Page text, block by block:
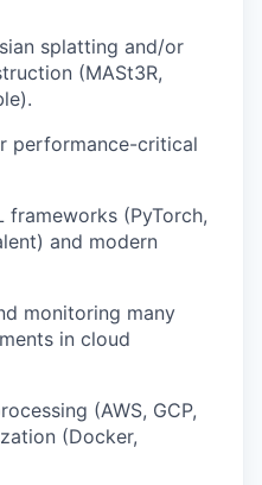
splatting and/or
(MASt3R,
performance-critical
frameworks (PyTorch,
and modern
monitoring many
in cloud
(AWS, GCP,
(Docker,